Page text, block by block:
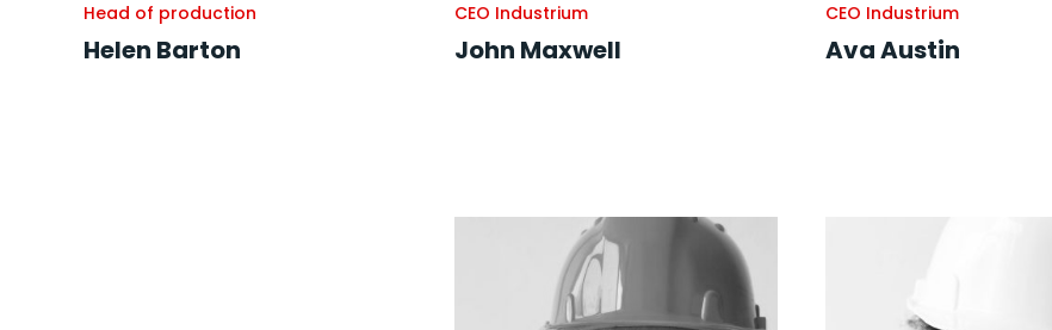
Head of production
Helen Barton
CEO Industrium
John Maxwell
CEO Industrium
Ava Austin